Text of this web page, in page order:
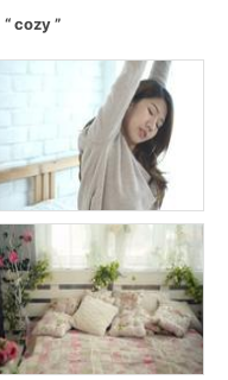
cozy